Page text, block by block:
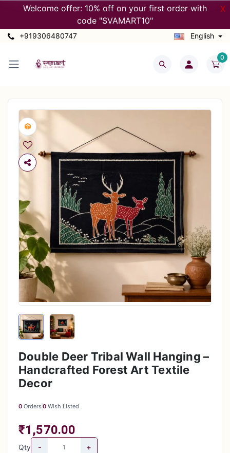
Welcome offer: 10% off on your first order with
code "SVAMART10"
X
+919306480747 English
0
Double Deer Tribal Wall Hanging –
Handcrafted Forest Art Textile
Decor
0 Orders 0 Wish Listed
₹1,570.00
Qty - +